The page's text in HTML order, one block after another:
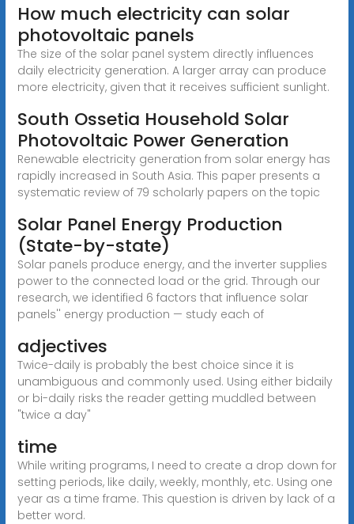
How much electricity can solar
photovoltaic panels
The size of the solar panel system directly influences
daily electricity generation. A larger array can produce
more electricity, given that it receives sufficient sunlight.
South Ossetia Household Solar
Photovoltaic Power Generation
Renewable electricity generation from solar energy has
rapidly increased in South Asia. This paper presents a
systematic review of 79 scholarly papers on the topic
Solar Panel Energy Production
(State-by-state)
Solar panels produce energy, and the inverter supplies
power to the connected load or the grid. Through our
research, we identified 6 factors that influence solar
panels'' energy production — study each of
adjectives
Twice-daily is probably the best choice since it is
unambiguous and commonly used. Using either bidaily
or bi-daily risks the reader getting muddled between
"twice a day"
time
While writing programs, I need to create a drop down for
setting periods, like daily, weekly, monthly, etc. Using one
year as a time frame. This question is driven by lack of a
better word.